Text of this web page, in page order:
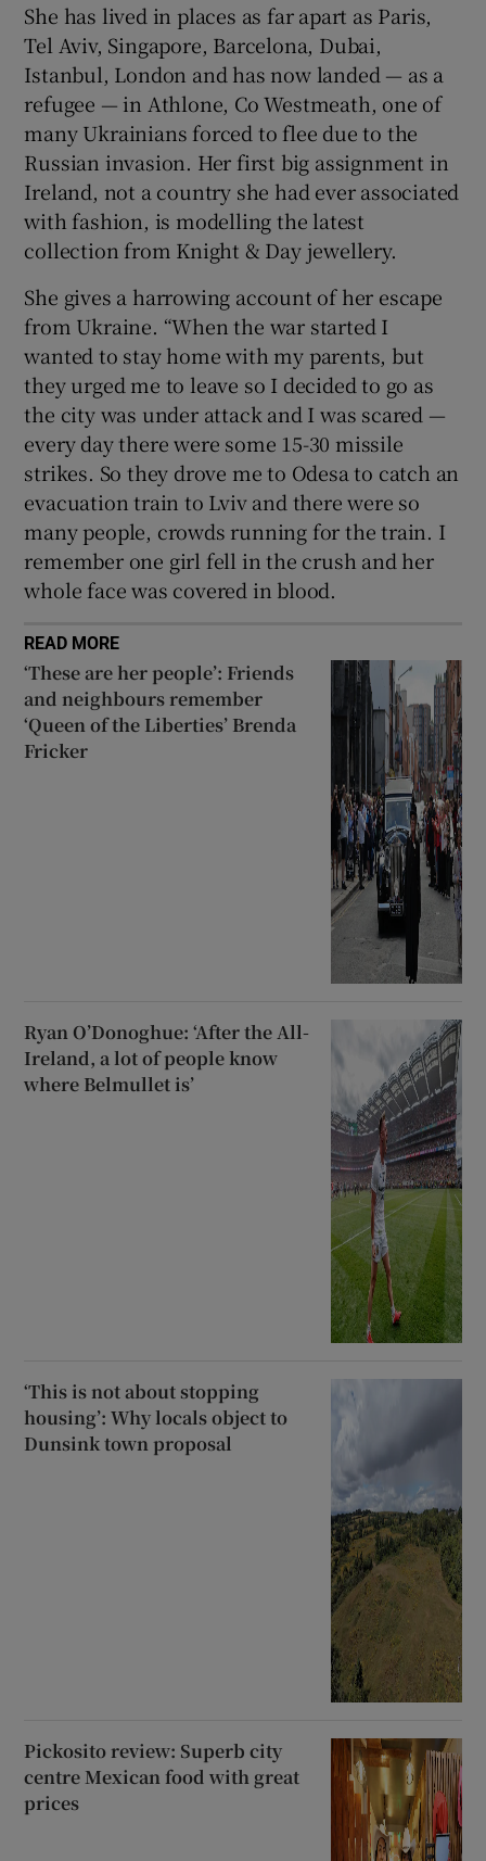
She has lived in places as far apart as Paris,
Tel Aviv, Singapore, Barcelona, Dubai,
Istanbul, London and has now landed — as a
refugee — in Athlone, Co Westmeath, one of
many Ukrainians forced to flee due to the
Russian invasion. Her first big assignment in
Ireland, not a country she had ever associated
with fashion, is modelling the latest
collection from Knight & Day jewellery.
She gives a harrowing account of her escape
from Ukraine. “When the war started I
wanted to stay home with my parents, but
they urged me to leave so I decided to go as
the city was under attack and I was scared —
every day there were some 15-30 missile
strikes. So they drove me to Odesa to catch an
evacuation train to Lviv and there were so
many people, crowds running for the train. I
remember one girl fell in the crush and her
whole face was covered in blood.
READ MORE
‘These are her people’: Friends
and neighbours remember
‘Queen of the Liberties’ Brenda
Fricker
Ryan O’Donoghue: ‘After the All-
Ireland, a lot of people know
where Belmullet is’
‘This is not about stopping
housing’: Why locals object to
Dunsink town proposal
Pickosito review: Superb city
centre Mexican food with great
prices